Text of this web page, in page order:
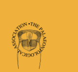
main
content